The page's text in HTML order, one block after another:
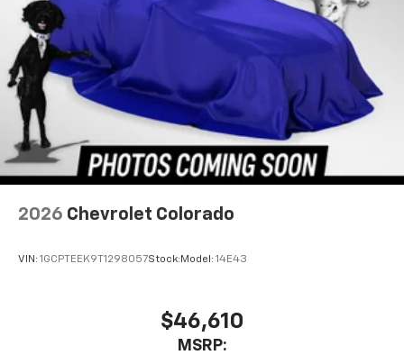
2026 Chevrolet Colorado
VIN: 1GCPTEEK9T1298057Stock: Model: 14E43
$46,610
MSRP: